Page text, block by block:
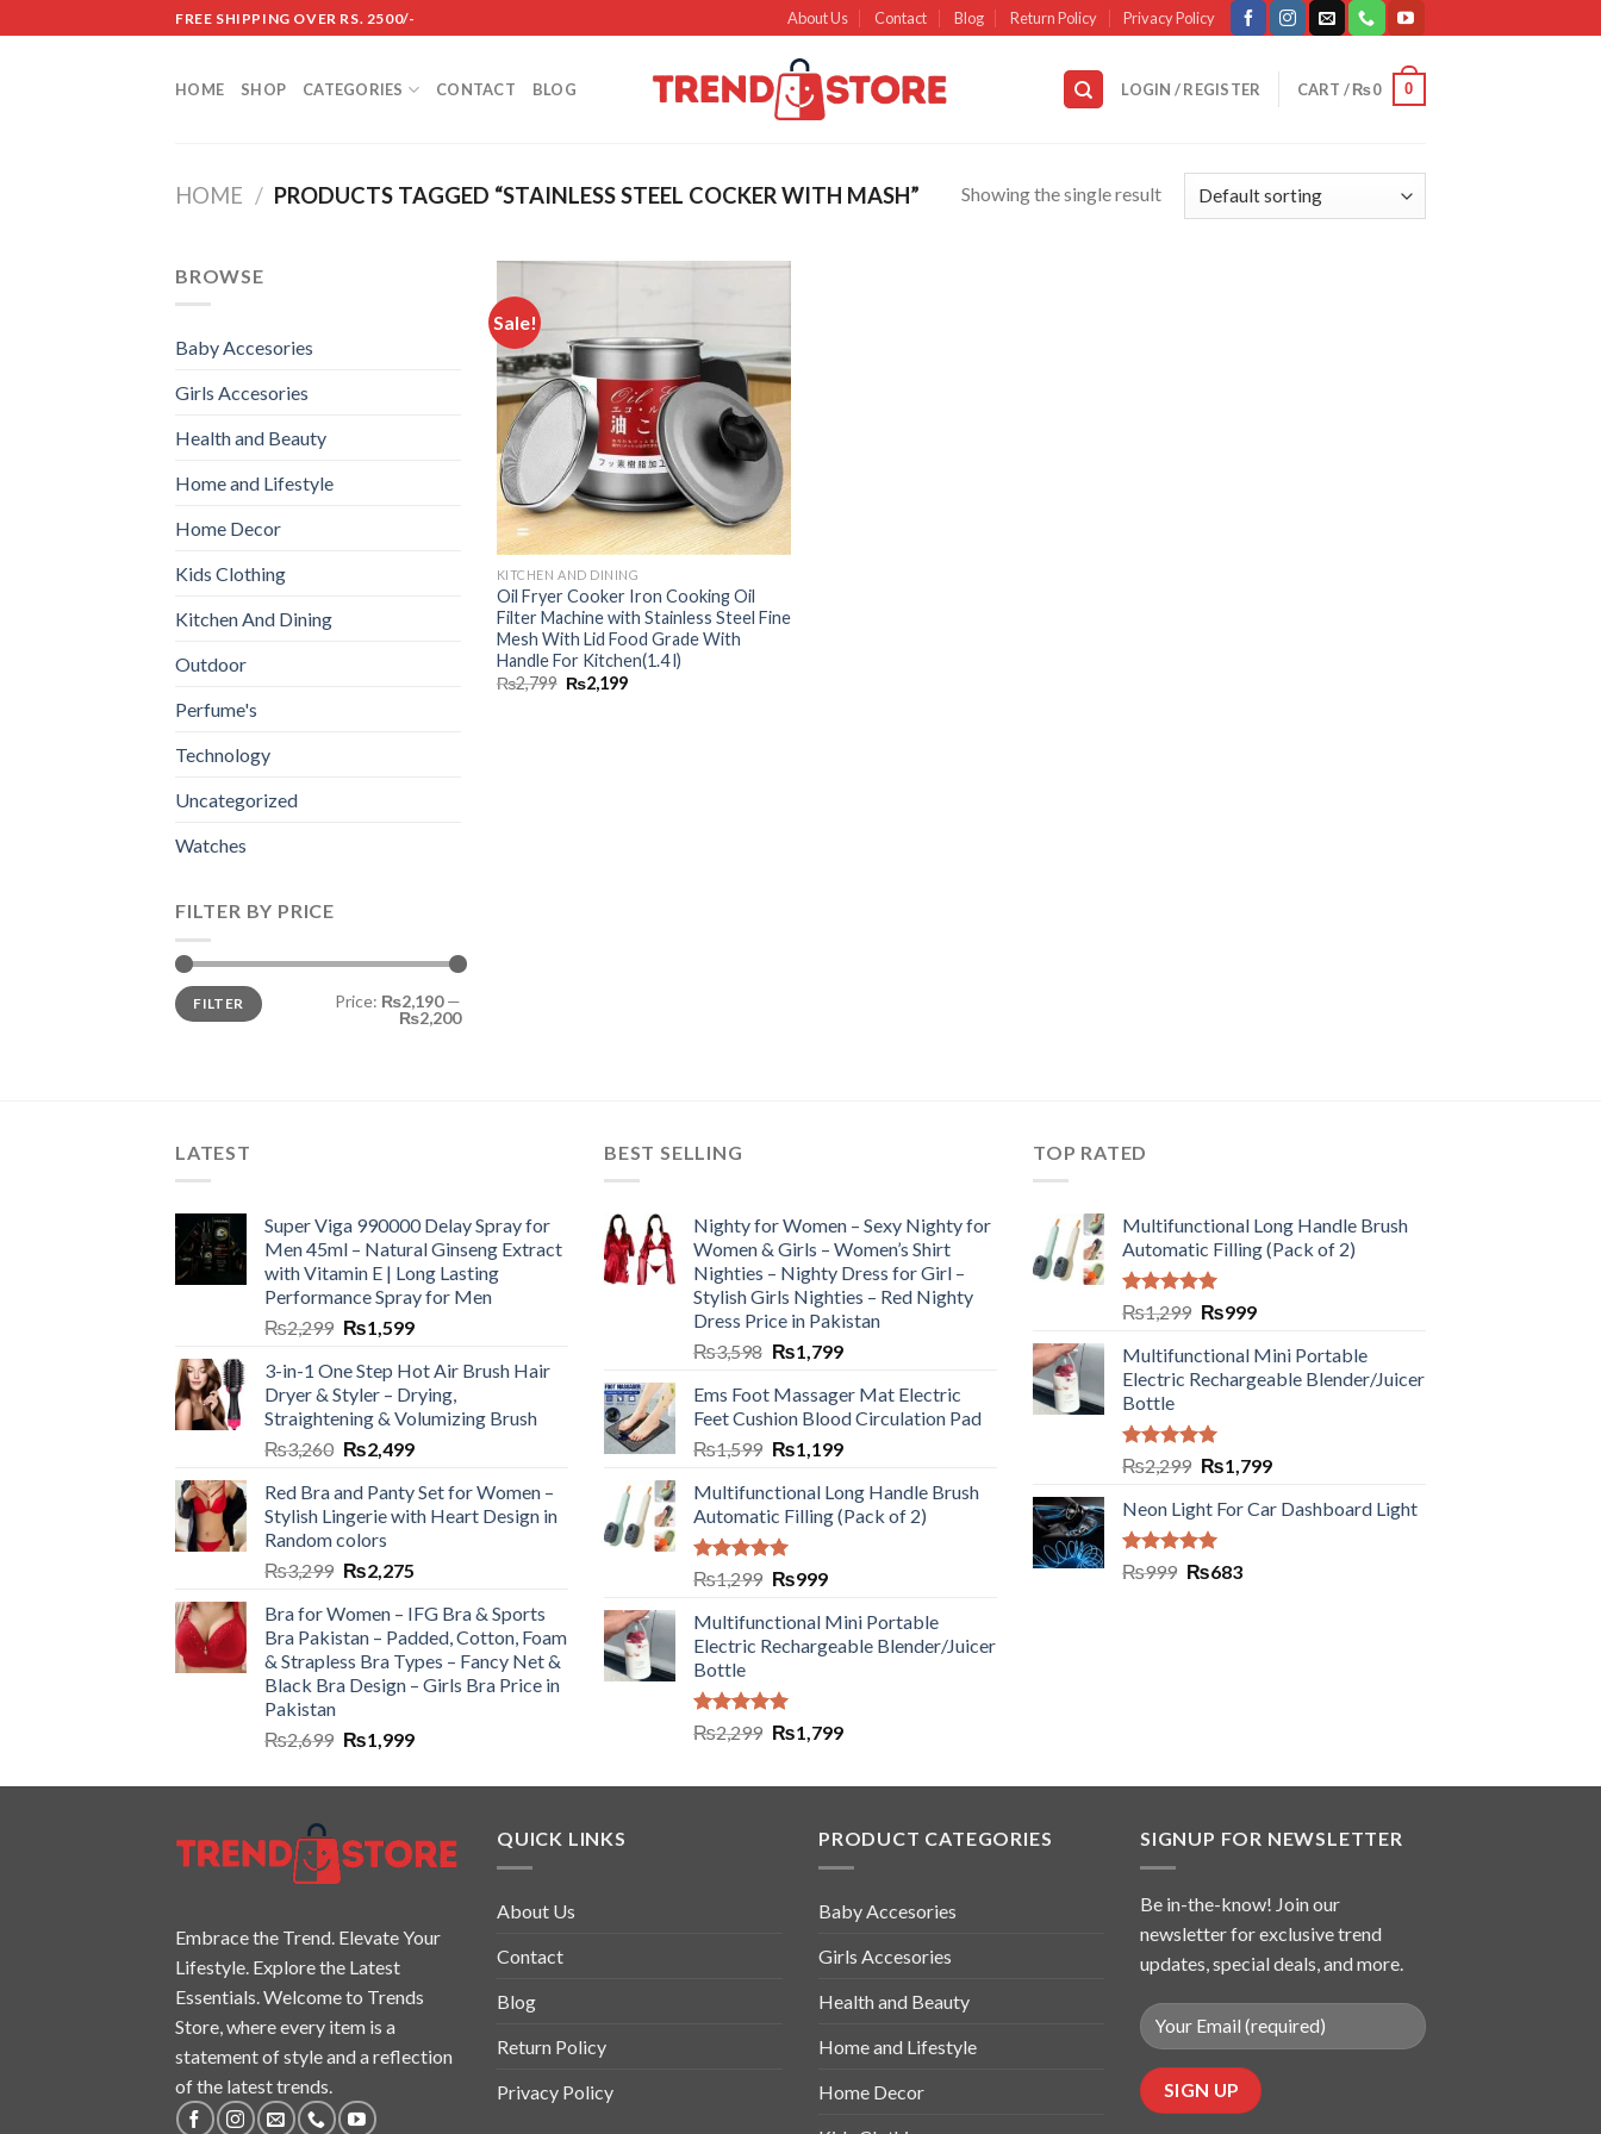
to
FREE SHIPPING OVER RS. 2500/- About Us Contact Blog Return Policy Privacy Policy
HOME SHOP CATEGORIES CONTACT BLOG LOGIN / REGISTER CART /₨0 0
HOME / PRODUCTS TAGGED “STAINLESS STEEL COCKER WITH MASH” Showing the single result
BROWSE
Baby Accesories
Girls Accesories
Health and Beauty
Home and Lifestyle
Home Decor
Kids Clothing
Kitchen And Dining
Outdoor
Perfume's
Technology
Uncategorized
Watches
FILTER BY PRICE
Min
price
Max
priceFILTER Price: ₨2,190—
₨2,200
Sale!
KITCHEN AND DINING
Oil Fryer Cooker Iron Cooking Oil
Filter Machine with Stainless Steel Fine
Mesh With Lid Food Grade With
Handle For Kitchen(1.4 l)
₨2,799 ₨2,199
LATEST
Super Viga 990000 Delay Spray for
Men 45ml – Natural Ginseng Extract
with Vitamin E | Long Lasting
Performance Spray for Men
₨2,299 ₨1,599
3-in-1 One Step Hot Air Brush Hair
Dryer & Styler – Drying,
Straightening & Volumizing Brush
₨3,260 ₨2,499
Red Bra and Panty Set for Women –
Stylish Lingerie with Heart Design in
Random colors
₨3,299 ₨2,275
Bra for Women – IFG Bra & Sports
Bra Pakistan – Padded, Cotton, Foam
& Strapless Bra Types – Fancy Net &
Black Bra Design – Girls Bra Price in
Pakistan
₨2,699 ₨1,999
BEST SELLING
Nighty for Women – Sexy Nighty for
Women & Girls – Women’s Shirt
Nighties – Nighty Dress for Girl –
Stylish Girls Nighties – Red Nighty
Dress Price in Pakistan
₨3,598 ₨1,799
Ems Foot Massager Mat Electric
Feet Cushion Blood Circulation Pad
₨1,599 ₨1,199
Multifunctional Long Handle Brush
Automatic Filling (Pack of 2)
Rated5.00
out of 5
₨1,299 ₨999
Multifunctional Mini Portable
Electric Rechargeable Blender/Juicer
Bottle
Rated5.00
out of 5
₨2,299 ₨1,799
TOP RATED
Multifunctional Long Handle Brush
Automatic Filling (Pack of 2)
Rated5.00
out of 5
₨1,299 ₨999
Multifunctional Mini Portable
Electric Rechargeable Blender/Juicer
Bottle
Rated5.00
out of 5
₨2,299 ₨1,799
Neon Light For Car Dashboard Light
Rated5.00
₨999 ₨683
Embrace the Trend. Elevate Your
Lifestyle. Explore the Latest
Essentials. Welcome to Trends
Store, where every item is a
statement of style and a reflection
of the latest trends.
QUICK LINKS
About Us
Contact
Blog
Return Policy
Privacy Policy
PRODUCT CATEGORIES
Baby Accesories
Girls Accesories
Health and Beauty
Home and Lifestyle
Home Decor
SIGNUP FOR NEWSLETTER
Be in-the-know! Join our
newsletter for exclusive trend
updates, special deals, and more.